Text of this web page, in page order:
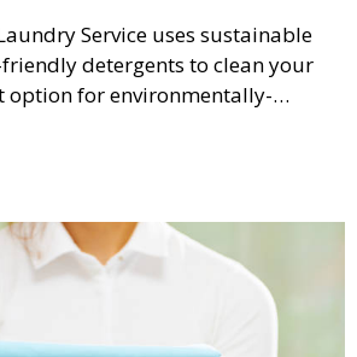
Service uses sustainable
detergents to clean your
option for environmentally-
who want fresh, clean laundry
footprint.